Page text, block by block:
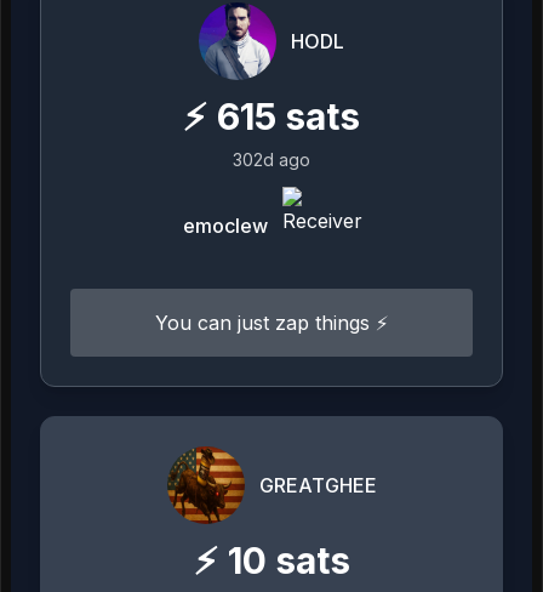
HODL
⚡ 615 sats
302d ago
emoclew
You can just zap things ⚡️
GREATGHEE
⚡ 10 sats